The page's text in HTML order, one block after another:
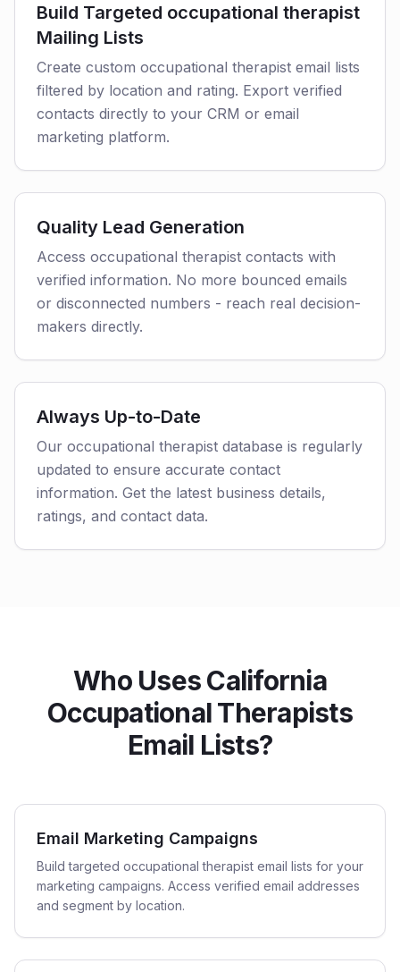
Build Targeted occupational therapist
Mailing Lists
Create custom occupational therapist email lists
filtered by location and rating. Export verified
contacts directly to your CRM or email
marketing platform.
Quality Lead Generation
Access occupational therapist contacts with
verified information. No more bounced emails
or disconnected numbers - reach real decision-
makers directly.
Always Up-to-Date
Our occupational therapist database is regularly
updated to ensure accurate contact
information. Get the latest business details,
ratings, and contact data.
Who Uses California
Occupational Therapists
Email Lists?
Email Marketing Campaigns
Build targeted occupational therapist email lists for your
marketing campaigns. Access verified email addresses
and segment by location.